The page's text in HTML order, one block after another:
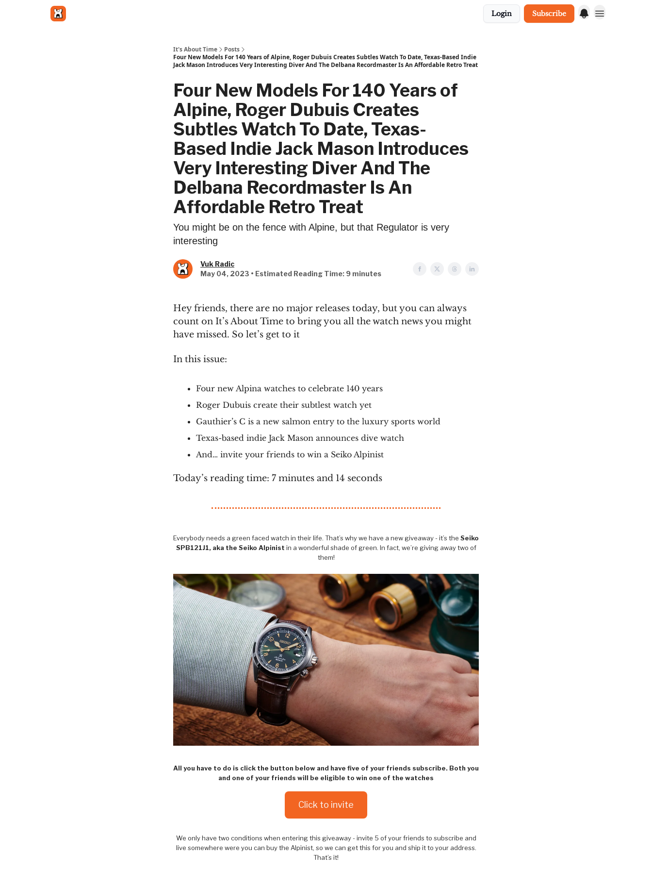
Login Subscribe
It's About Time
Posts
Four New Models For 140 Years of Alpine, Roger Dubuis Creates Subtles Watch To Date, Texas-Based Indie
Jack Mason Introduces Very Interesting Diver And The Delbana Recordmaster Is An Affordable Retro Treat
Four New Models For 140 Years of
Alpine, Roger Dubuis Creates
Subtles Watch To Date, Texas-
Based Indie Jack Mason Introduces
Very Interesting Diver And The
Delbana Recordmaster Is An
Affordable Retro Treat
You might be on the fence with Alpine, but that Regulator is very
interesting
Vuk Radic
May 04, 2023 • Estimated Reading Time: 9 minutes
Hey friends, there are no major releases today, but you can always
count on It’s About Time to bring you all the watch news you might
have missed. So let’s get to it
In this issue:
Four new Alpina watches to celebrate 140 years
Roger Dubuis create their subtlest watch yet
Gauthier’s C is a new salmon entry to the luxury sports world
Texas-based indie Jack Mason announces dive watch
And… invite your friends to win a Seiko Alpinist
Today’s reading time: 7 minutes and 14 seconds
Everybody needs a green faced watch in their life. That’s why we have a new giveaway - it’s the Seiko
SPB121J1, aka the Seiko Alpinist in a wonderful shade of green. In fact, we’re giving away two of
them!
All you have to do is click the button below and have five of your friends subscribe. Both you
and one of your friends will be eligible to win one of the watches
Click to invite
We only have two conditions when entering this giveaway - invite 5 of your friends to subscribe and
live somewhere were you can buy the Alpinist, so we can get this for you and ship it to your address.
That’s it!